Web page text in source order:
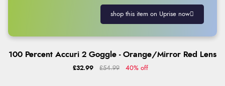
shop this item on Uprise now
100 Percent Accuri 2 Goggle - Orange/Mirror Red Lens
£32.99 £54.99 40% off